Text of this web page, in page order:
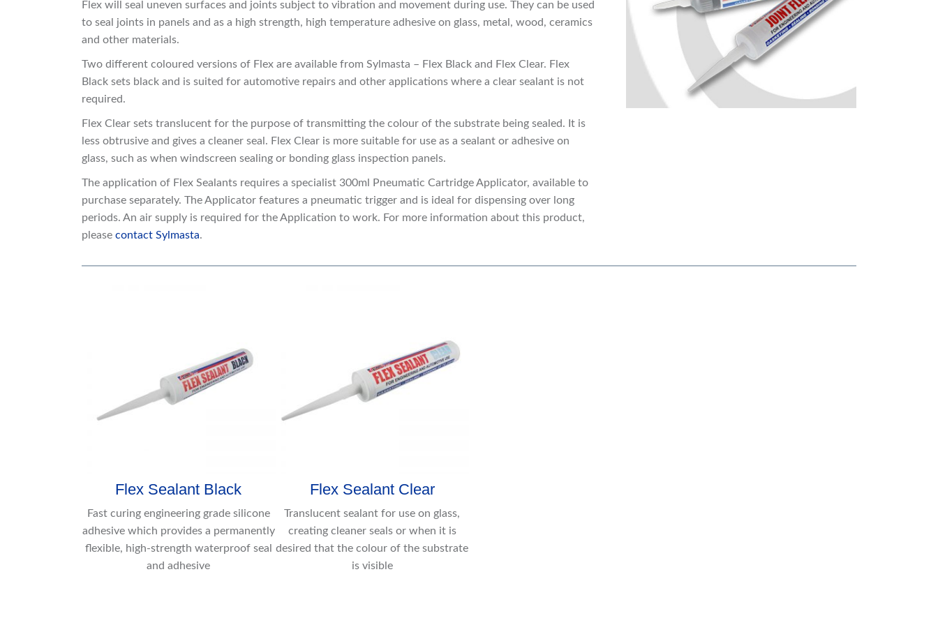
Flex will seal uneven surfaces and joints subject to vibration and movement during use. They can be used
to seal joints in panels and as a high strength, high temperature adhesive on glass, metal, wood, ceramics
and other materials.
Two different coloured versions of Flex are available from Sylmasta – Flex Black and Flex Clear. Flex
Black sets black and is suited for automotive repairs and other applications where a clear sealant is not
required.
Flex Clear sets translucent for the purpose of transmitting the colour of the substrate being sealed. It is
less obtrusive and gives a cleaner seal. Flex Clear is more suitable for use as a sealant or adhesive on
glass, such as when windscreen sealing or bonding glass inspection panels.
The application of Flex Sealants requires a specialist 300ml Pneumatic Cartridge Applicator, available to
purchase separately. The Applicator features a pneumatic trigger and is ideal for dispensing over long
periods. An air supply is required for the Application to work. For more information about this product,
please contact Sylmasta.
Flex Sealant Black
Fast curing engineering grade silicone
adhesive which provides a permanently
flexible, high-strength waterproof seal
and adhesive
Flex Sealant Clear
Translucent sealant for use on glass,
creating cleaner seals or when it is
desired that the colour of the substrate
is visible